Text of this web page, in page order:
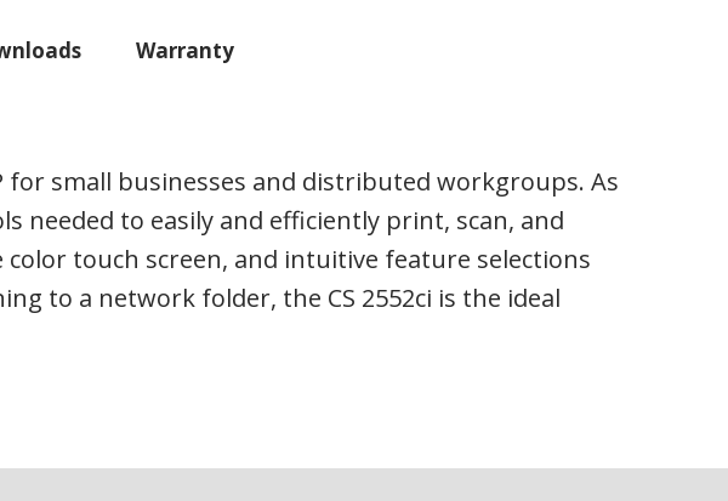
Warranty
for small businesses and distributed workgroups. As
needed to easily and efficiently print, scan, and
touch screen, and intuitive feature selections
to a network folder, the CS 2552ci is the ideal